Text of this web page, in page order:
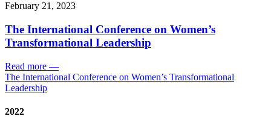
February 21, 2023
The International Conference on Women’s
Transformational Leadership
Read more —
The International Conference on Women’s Transformational
Leadership
2022